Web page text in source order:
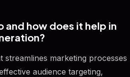
and how does it help in
streamlines marketing processes
audience targeting,